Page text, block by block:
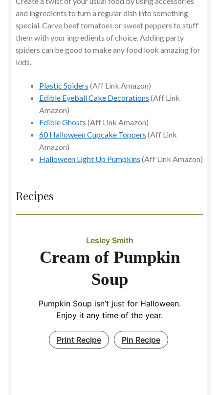
and ingredients to turn a regular dish into something
special. Carve beef tomatoes or sweet peppers to stuff
them with your ingredients of choice. Adding party
spiders can be good to make any food look amazing for
kids.
Plastic Spiders (Aff Link Amazon)
Edible Eyeball Cake Decorations (Aff Link
Amazon)
Edible Ghosts (Aff Link Amazon)
60 Halloween Cupcake Toppers (Aff Link
Amazon)
Halloween Light Up Pumpkins (Aff Link Amazon)
Recipes
Lesley Smith
Cream of Pumpkin
Soup
Pumpkin Soup isn’t just for Halloween.
Enjoy it any time of the year.
Print Recipe Pin Recipe